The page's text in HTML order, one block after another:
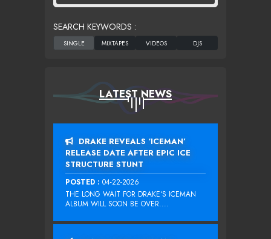
SEARCH KEYWORDS :
LATEST NEWS
DRAKE REVEALS ‘ICEMAN’
RELEASE DATE AFTER EPIC ICE
STRUCTURE STUNT
POSTED : 04-22-2026
THE LONG WAIT FOR DRAKE‘S ICEMAN
ALBUM WILL SOON BE OVER....